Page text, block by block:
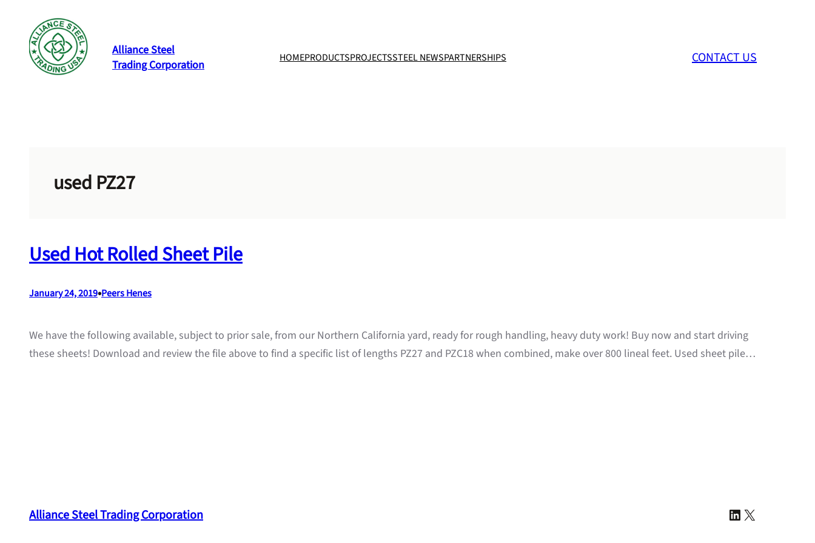
content
Alliance Steel
Trading Corporation
HOMEPRODUCTSPROJECTSSTEEL NEWSPARTNERSHIPS CONTACT US
used PZ27
Used Hot Rolled Sheet Pile
January 24, 2019•Peers Henes
We have the following available, subject to prior sale, from our Northern California yard, ready for rough handling, heavy duty work! Buy now and start driving
these sheets! Download and review the file above to find a specific list of lengths PZ27 and PZC18 when combined, make over 800 lineal feet. Used sheet pile…
Alliance Steel Trading Corporation LinkedIn X